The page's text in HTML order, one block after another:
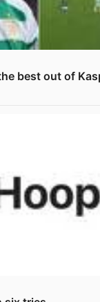
best out of